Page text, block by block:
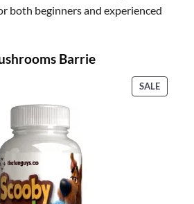
both beginners and experienced
Barrie
SALE
ON